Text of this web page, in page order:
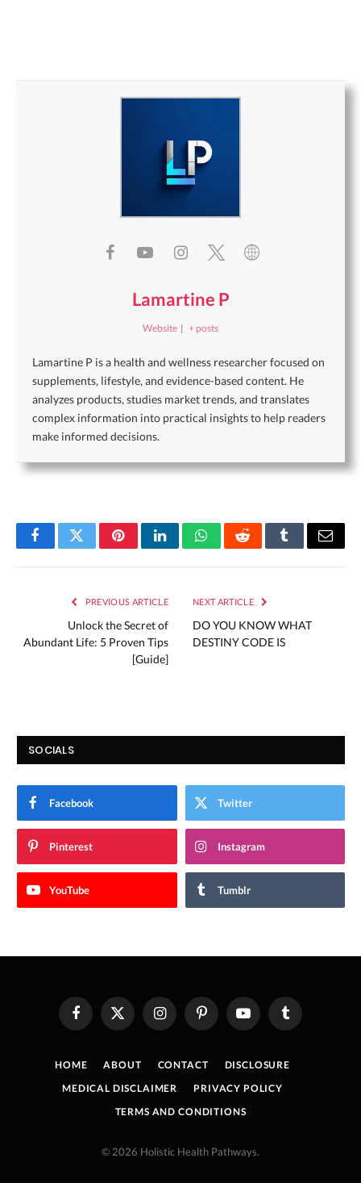
Lamartine P
Website | + posts
Lamartine P is a health and wellness researcher focused on
supplements, lifestyle, and evidence-based content. He
analyzes products, studies market trends, and translates
complex information into practical insights to help readers
make informed decisions.
FacebookTwitterPinterestLinkedInWhatsAppRedditTumblrEmail
PREVIOUS ARTICLE
Unlock the Secret of
Abundant Life: 5 Proven Tips
[Guide]
NEXT ARTICLE
DO YOU KNOW WHAT
DESTINY CODE IS
SOCIALS
Facebook Twitter
Pinterest Instagram
YouTube Tumblr
FacebookX
InstagramPinterestYouTube Tumblr
HOME ABOUT CONTACT
DISCLOSURE
MEDICAL DISCLAIMER
PRIVACY POLICY
TERMS AND CONDITIONS
© 2026 Holistic Health Pathways.